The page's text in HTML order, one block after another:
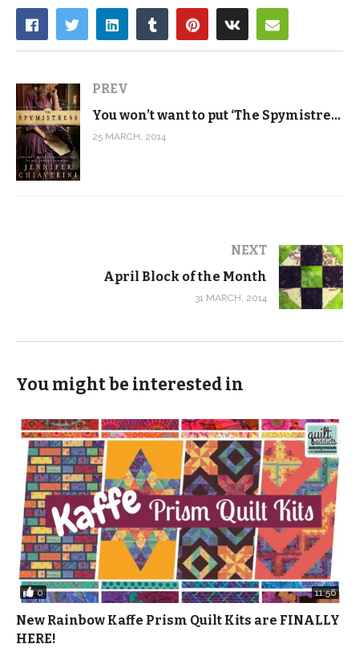
PREV
You won’t want to put ‘The Spymistress’ down
25 MARCH, 2014
NEXT
April Block of the Month
31 MARCH, 2014
You might be interested in
0 11:56
New Rainbow Kaffe Prism Quilt Kits are FINALLY
HERE!